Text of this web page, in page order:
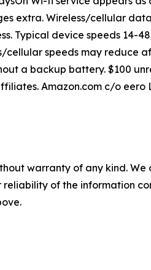
extra. Wireless/cellular
Typical device speeds 14-
speeds may reduce
a backup battery. $100
Amazon.com c/o eero
warranty of any kind.
reliability of the information